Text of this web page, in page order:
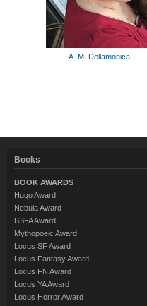
A. M. Dellamonica
Books
BOOK AWARDS
Hugo Award
Nebula Award
BSFA Award
Mythopoeic Award
Locus SF Award
Locus Fantasy Award
Locus FN Award
Locus YA Award
Locus Horror Award